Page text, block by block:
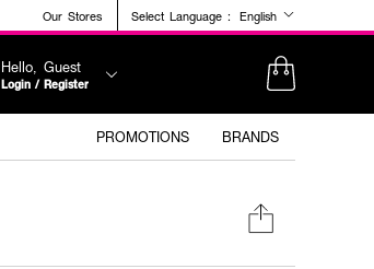
Our Stores Select Language : English
Hello, Guest
Login / Register
PROMOTIONS BRANDS